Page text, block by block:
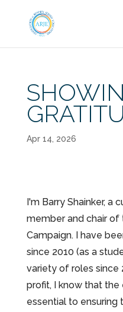
Apr 14, 2026
I'm Barry Shainker, a
member and chair of
Campaign. I have
since 2010 (as a
variety of roles since
profit, I know that
essential to ensuring